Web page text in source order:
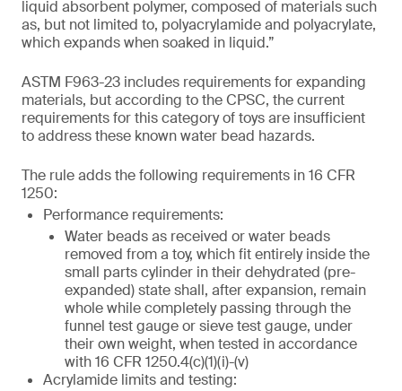
liquid absorbent polymer, composed of materials such
as, but not limited to, polyacrylamide and polyacrylate,
which expands when soaked in liquid.”
ASTM F963-23 includes requirements for expanding
materials, but according to the CPSC, the current
requirements for this category of toys are insufficient
to address these known water bead hazards.
The rule adds the following requirements in 16 CFR
1250:
Performance requirements:
Water beads as received or water beads
removed from a toy, which fit entirely inside the
small parts cylinder in their dehydrated (pre-
expanded) state shall, after expansion, remain
whole while completely passing through the
funnel test gauge or sieve test gauge, under
their own weight, when tested in accordance
with 16 CFR 1250.4(c)(1)(i)-(v)
Acrylamide limits and testing: